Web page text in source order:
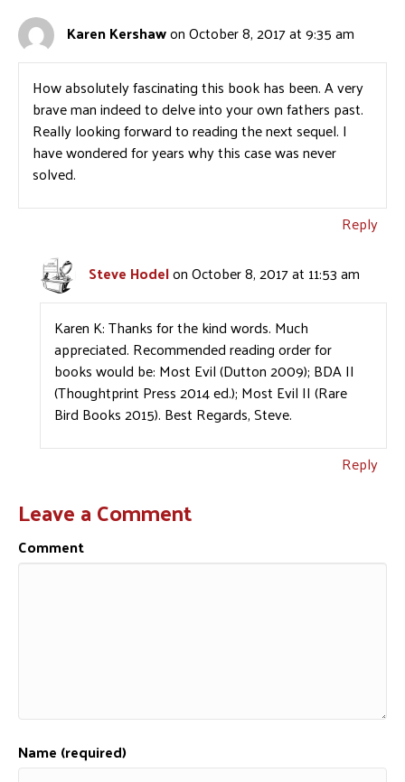
Karen Kershawon October 8, 2017 at 9:35 am
How absolutely fascinating this book has been. A very
brave man indeed to delve into your own fathers past.
Really looking forward to reading the next sequel. I
have wondered for years why this case was never
solved.
Reply
Steve Hodelon October 8, 2017 at 11:53 am
Karen K: Thanks for the kind words. Much
appreciated. Recommended reading order for
books would be: Most Evil (Dutton 2009); BDA II
(Thoughtprint Press 2014 ed.); Most Evil II (Rare
Bird Books 2015). Best Regards, Steve.
Reply
Leave a Comment
Comment
Name (required)